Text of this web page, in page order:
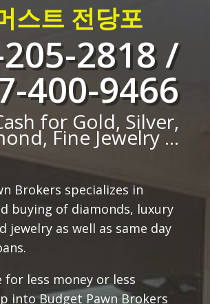
스트 전당포
2818 /
400-9466
for Gold, Silver,
Fine Jewelry ...
Brokers specializes in
buying of diamonds, luxury
jewelry as well as same day
for less money or less
into Budget Pawn Brokers